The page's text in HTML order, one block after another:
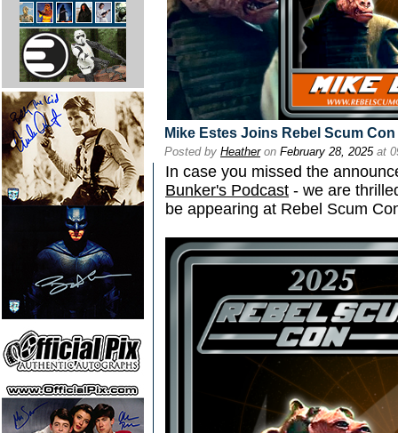
Mike Estes Joins Rebel Scum Con
Posted by Heatheron February 28, 2025 at
In case you missed the
Bunker's Podcast - we are
be appearing at Rebel Scum